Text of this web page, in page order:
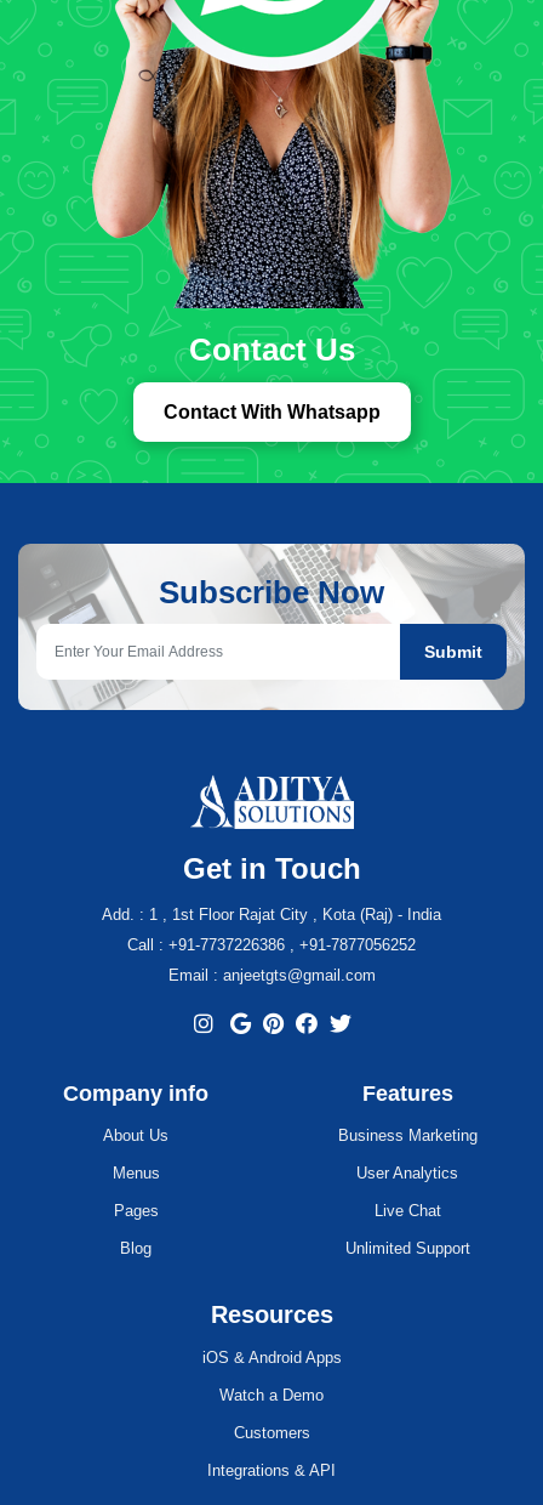
Contact Us
Contact With Whatsapp
Subscribe Now
Submit
Get in Touch
Add. : 1 , 1st Floor Rajat City , Kota (Raj) - India
Call : +91-7737226386 , +91-7877056252
Email : anjeetgts@gmail.com
Company info
About Us
Menus
Pages
Blog
Features
Business Marketing
User Analytics
Live Chat
Unlimited Support
Resources
iOS & Android Apps
Watch a Demo
Customers
Integrations & API